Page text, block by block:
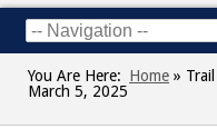
You Are Here: Home »
March 5, 2025